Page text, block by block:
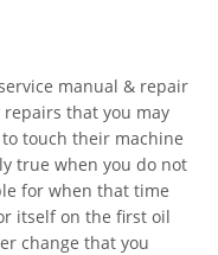
service manual & repair
that you may
touch their machine
true when you do not
for when that time
itself on the first oil
change that you